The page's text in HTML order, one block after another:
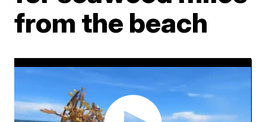
from the beach